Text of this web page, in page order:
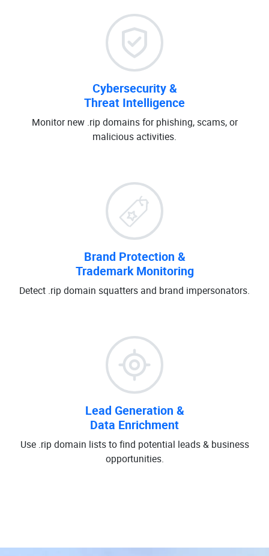
Cybersecurity &
Threat Intelligence
Monitor new .rip domains for phishing, scams, or
malicious activities.
Brand Protection &
Trademark Monitoring
Detect .rip domain squatters and brand impersonators.
Lead Generation &
Data Enrichment
Use .rip domain lists to find potential leads & business
opportunities.